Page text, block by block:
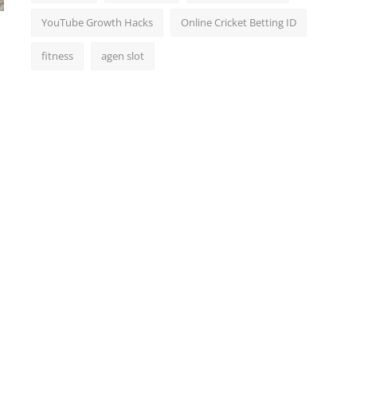
YouTube Growth Hacks Online Cricket Betting ID
fitness agen slot